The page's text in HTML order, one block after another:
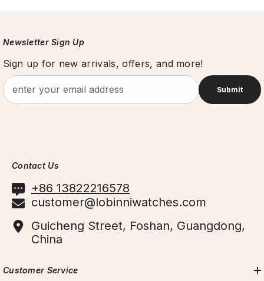
Newsletter Sign Up
Sign up for new arrivals, offers, and more!
Submit
Contact Us
+86 13822216578
customer@lobinniwatches.com
Guicheng Street, Foshan, Guangdong,
China
Customer Service